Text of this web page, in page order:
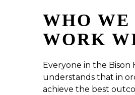
WHO WE
WORK
Everyone in the Bison
understands that in
achieve the best